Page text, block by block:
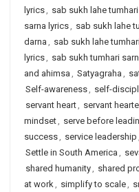
lyrics, sab sukh lahe
sarna lyrics, sab sukh lahe
darna , sab sukh lahe
lyrics, sab sukh tumhari
and ahimsa , Satyagraha ,
Self-awareness, self-
servant heart, servant
mindset, serve before
success, service leadership ,
Settle in South America ,
shared humanity, shared
at work, simplify to scale,